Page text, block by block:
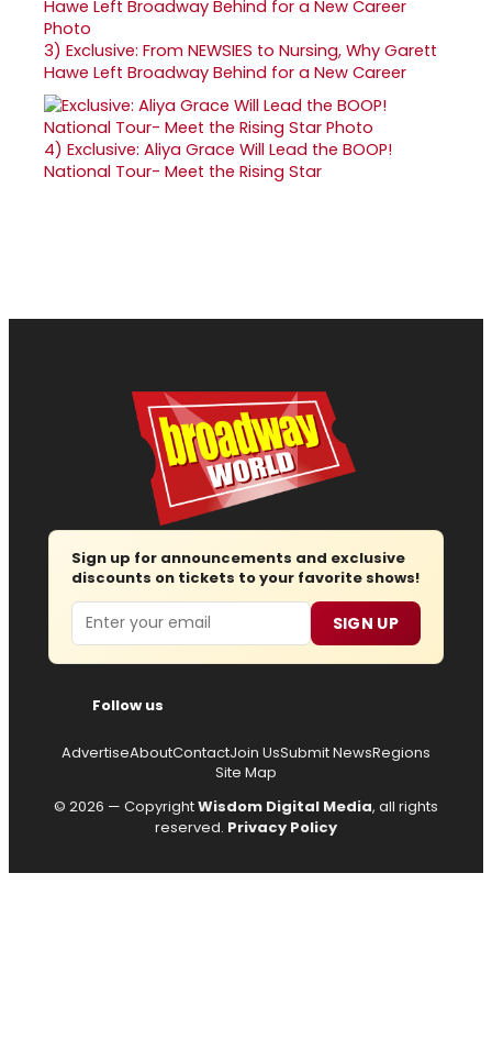
3) Exclusive: From NEWSIES to Nursing, Why Garett
Hawe Left Broadway Behind for a New Career
4) Exclusive: Aliya Grace Will Lead the BOOP!
National Tour- Meet the Rising Star
Sign up for announcements and exclusive
discounts on tickets to your favorite shows!
Email SIGN UP
Follow us
AdvertiseAboutContactJoin UsSubmit NewsRegions
Site Map
© 2026 — CopyrightWisdom Digital Media, all rights
reserved. Privacy Policy